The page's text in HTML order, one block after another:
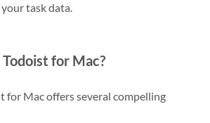
task data.
for Mac?
for Mac offers several compelling